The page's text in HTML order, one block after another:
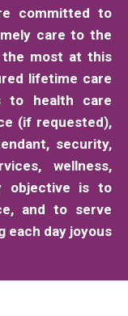
committed to
care to the
the most at this
lifetime care
to health care
(if requested),
security,
wellness,
objective is to
and to serve
each day joyous